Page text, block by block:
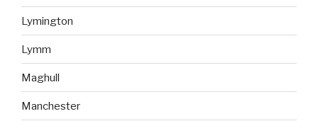
Lymington
Lymm
Maghull
Manchester